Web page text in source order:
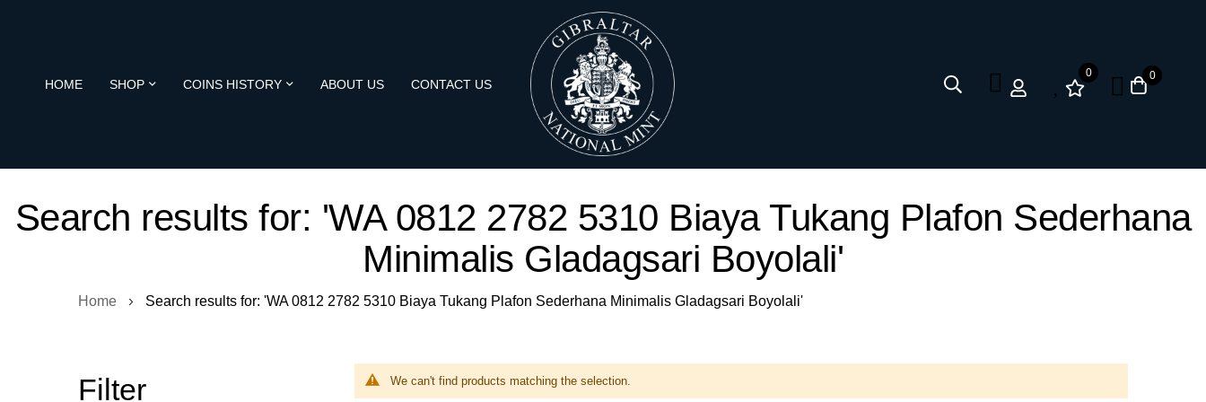
HOME SHOP COINS HISTORY ABOUT US CONTACT US
0 0
Search results for: 'WA 0812 2782 5310 Biaya Tukang Plafon Sederhana
Minimalis Gladagsari Boyolali'
Home Search results for: 'WA 0812 2782 5310 Biaya Tukang Plafon Sederhana Minimalis Gladagsari Boyolali'
We can't find products matching the selection.
Filter